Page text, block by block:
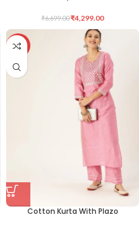
₹6,699.00₹4,299.00
-42%
Cotton Kurta With Plazo